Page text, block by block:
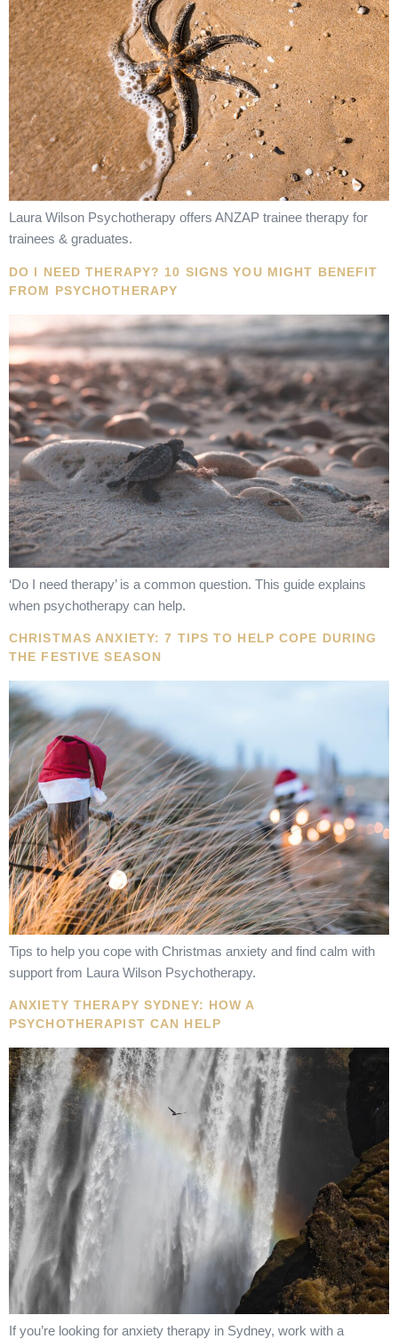
Laura Wilson Psychotherapy offers ANZAP trainee therapy for
trainees & graduates.
DO I NEED THERAPY? 10 SIGNS YOU MIGHT BENEFIT
FROM PSYCHOTHERAPY
‘Do I need therapy’ is a common question. This guide explains
when psychotherapy can help.
CHRISTMAS ANXIETY: 7 TIPS TO HELP COPE DURING
THE FESTIVE SEASON
Tips to help you cope with Christmas anxiety and find calm with
support from Laura Wilson Psychotherapy.
ANXIETY THERAPY SYDNEY: HOW A
PSYCHOTHERAPIST CAN HELP
If you’re looking for anxiety therapy in Sydney, work with a